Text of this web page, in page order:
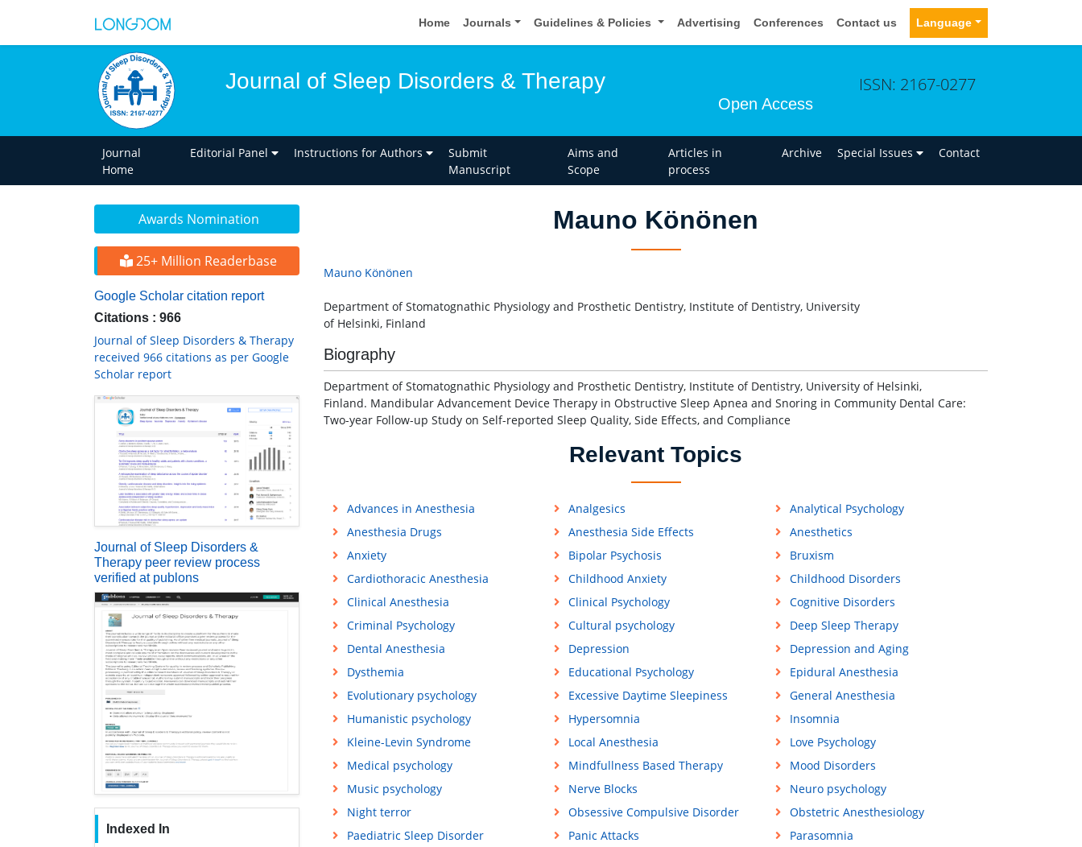
Home Journals Guidelines & Policies Advertising Conferences Contact us Language
Journal of Sleep Disorders & Therapy
Open Access
ISSN: 2167-0277
Journal
Home
Editorial Panel Instructions for Authors
Submit
Manuscript
Aims and
Scope
Articles in
process
Archive Special Issues Contact
Awards Nomination
25+ Million Readerbase
Google Scholar citation report
Citations : 966
Journal of Sleep Disorders & Therapy
received 966 citations as per Google
Scholar report
Journal of Sleep Disorders &
Therapy peer review process
verified at publons
Indexed In
Mauno Könönen
Mauno Könönen
Department of Stomatognathic Physiology and Prosthetic Dentistry, Institute of Dentistry, University
of Helsinki, Finland
Biography
Department of Stomatognathic Physiology and Prosthetic Dentistry, Institute of Dentistry, University of Helsinki,
Finland. Mandibular Advancement Device Therapy in Obstructive Sleep Apnea and Snoring in Community Dental Care:
Two-year Follow-up Study on Self-reported Sleep Quality, Side Effects, and Compliance
Relevant Topics
Advances in Anesthesia Analgesics
Analytical Psychology
Anesthesia Drugs
Anesthesia Side Effects
Anesthetics
Anxiety
Bipolar Psychosis
Bruxism
Cardiothoracic Anesthesia
Childhood Anxiety
Childhood Disorders
Clinical Anesthesia
Clinical Psychology
Cognitive Disorders
Criminal Psychology
Cultural psychology
Deep Sleep Therapy
Dental Anesthesia
Depression
Depression and Aging
Dysthemia
Educational Psychology
Epidural Anesthesia
Evolutionary psychology
Excessive Daytime Sleepiness
General Anesthesia
Humanistic psychology
Hypersomnia
Insomnia
Kleine-Levin Syndrome
Local Anesthesia
Love Psychology
Medical psychology
Mindfullness Based Therapy
Mood Disorders
Music psychology
Nerve Blocks
Neuro psychology
Night terror
Obsessive Compulsive Disorder
Obstetric Anesthesiology
Paediatric Sleep Disorder
Panic Attacks
Parasomnia